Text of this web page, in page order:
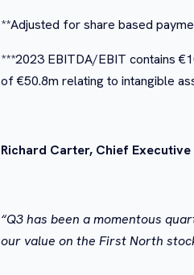
**Adjusted for share based
***2023 EBITDA/EBIT contains
of €50.8m relating to intangible
Richard Carter, Chief
“Q3 has been a momentous
our value on the First North